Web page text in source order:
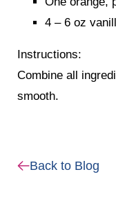
4 – 6 oz
Instructions:
Combine all
smooth.
Back to Blog